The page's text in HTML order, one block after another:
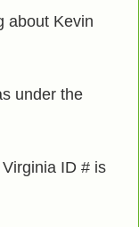
about Kevin
under the
ID # is